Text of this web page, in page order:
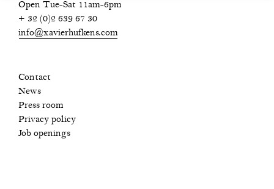
Open Tue-Sat 11am-6pm
+ 32 (0)2 639 67 30
info@xavierhufkens.com
Contact
News
Press room
Privacy policy
Job openings